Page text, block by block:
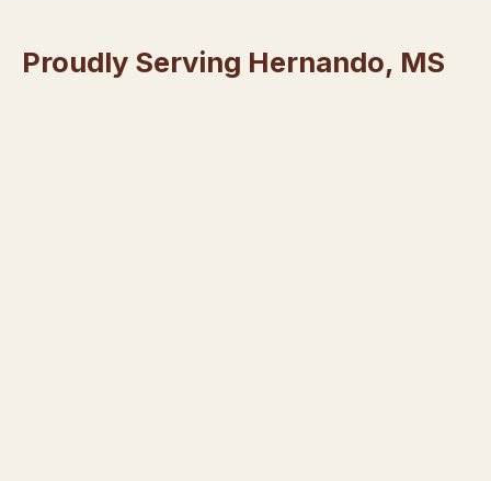
Proudly Serving Hernando, MS